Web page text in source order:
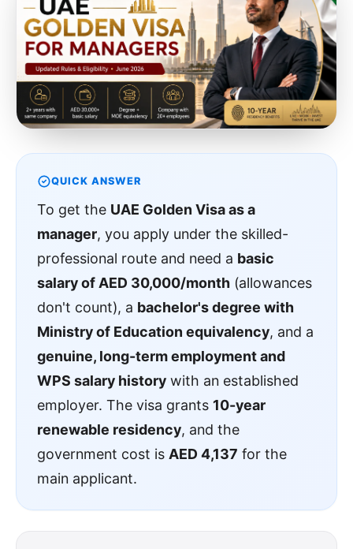
QUICK ANSWER
To get the UAE Golden Visa as a
manager, you apply under the skilled-
professional route and need a basic
salary of AED 30,000/month (allowances
don't count), a bachelor's degree with
Ministry of Education equivalency, and a
genuine, long-term employment and
WPS salary history with an established
employer. The visa grants 10-year
renewable residency, and the
government cost is AED 4,137 for the
main applicant.